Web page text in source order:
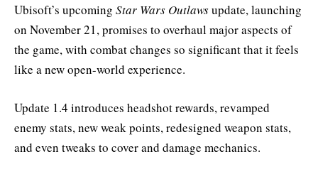
Ubisoft’s upcoming Star Wars Outlawsupdate, launching
on November 21, promises to overhaul major aspects of
the game, with combat changes so significant that it feels
like a new open-world experience.
Update 1.4 introduces headshot rewards, revamped
enemy stats, new weak points, redesigned weapon stats,
and even tweaks to cover and damage mechanics.